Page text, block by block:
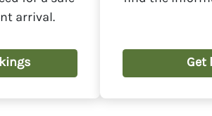
is deducted from your
arrival.
Get